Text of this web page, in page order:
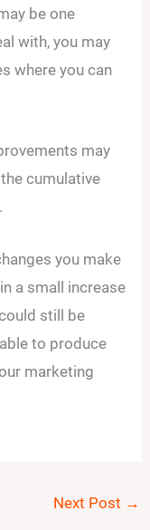
be one
with, you may
where you can
may
cumulative
you make
a small increase
still be
to produce
marketing
Next Post →